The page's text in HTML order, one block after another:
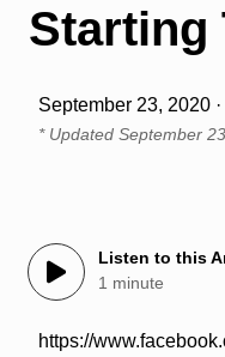
Starting
September 23, 2020
* Updated September
Listen to this
1 minute
https://